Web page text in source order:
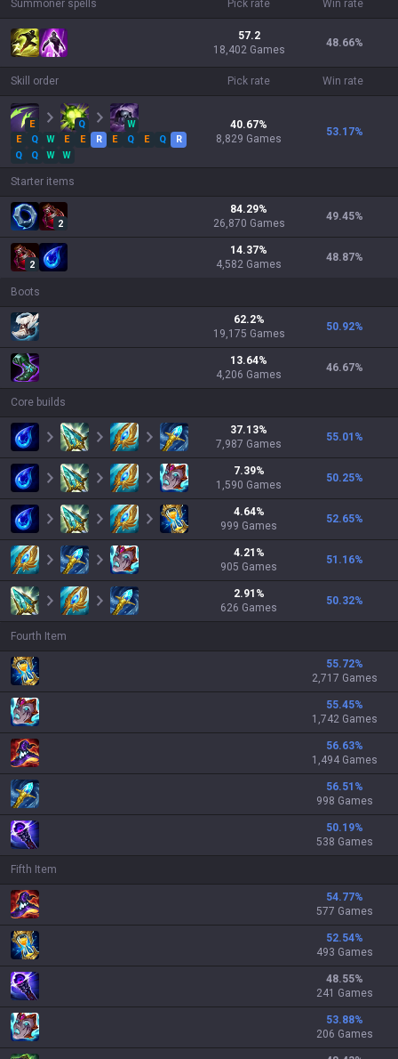
Summoner spells Pick rate Win rate
57.2
18,402 Games
48.66%
Skill order Pick rate Win rate
E Q
W
E
Q W E E R E Q E Q
R
Q
Q W W
40.67%
8,829 Games
53.17%
Starter items
2
84.29%
26,870 Games
49.45%
2
14.37%
4,582 Games
48.87%
Boots
62.2%
19,175 Games
50.92%
13.64%
4,206 Games
46.67%
Core builds
37.13%
7,987 Games
55.01 %
7.39%
1,590 Games
50.25%
4.64%
999 Games
52.65%
4.21 %
905 Games
51.16%
2.91 %
626 Games
50.32%
Fourth Item
55.72%
2,717 Games
55.45%
1,742 Games
56.63%
1,494 Games
56.51 %
998 Games
50.19%
538 Games
Fifth Item
54.77%
577 Games
52.54%
493 Games
48.55%
241 Games
53.88%
206 Games